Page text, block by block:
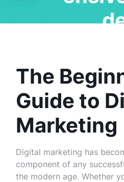
The
Guide to
Marketing
Digital marketing has
component of any
the modern age. Whether